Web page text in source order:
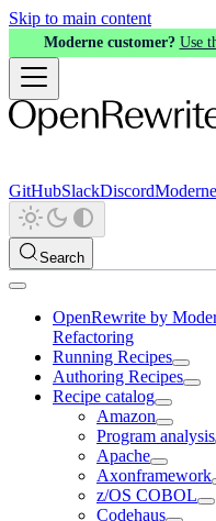
Skip to main content
Moderne customer? Use
GitHubSlackDiscord
Search
OpenRewrite by
Refactoring
Running Recipes
Authoring Recipes
Recipe catalog
Amazon
Program analysis
Apache
Axonframework
z/OS COBOL
Codehaus